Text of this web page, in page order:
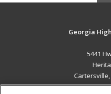
Georgia
5441
Cartersville,